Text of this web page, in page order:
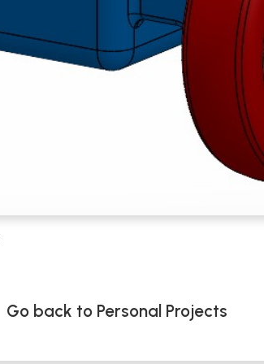
Go back to Personal Projects